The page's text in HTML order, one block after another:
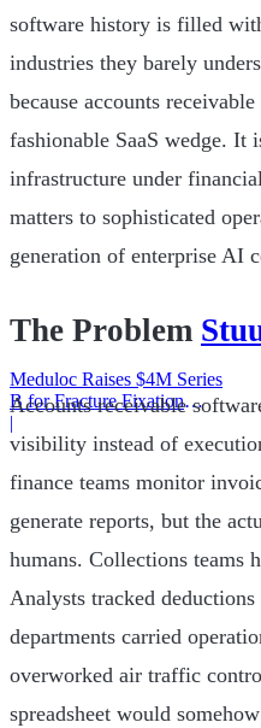
Meduloc Raises $4M Series
B for Fracture Fixation
Platform
|
software history is filled
industries they barely
because accounts
fashionable SaaS wedge. It
infrastructure under
matters to sophisticated
generation of enterprise AI
The Problem
Accounts receivable
visibility instead of
finance teams monitor
generate reports, but the
humans. Collections teams
Analysts tracked
departments carried
overworked air traffic
spreadsheet would